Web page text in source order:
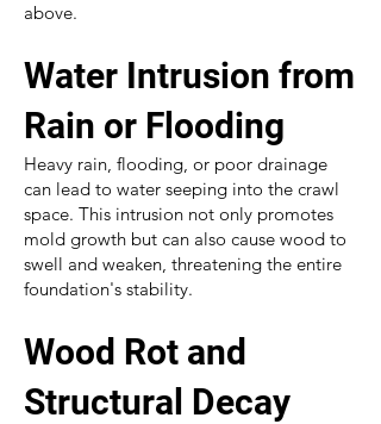
above.
Water Intrusion from
Rain or Flooding
Heavy rain, flooding, or poor drainage
can lead to water seeping into the crawl
space. This intrusion not only promotes
mold growth but can also cause wood to
swell and weaken, threatening the entire
foundation's stability.
Wood Rot and
Structural Decay